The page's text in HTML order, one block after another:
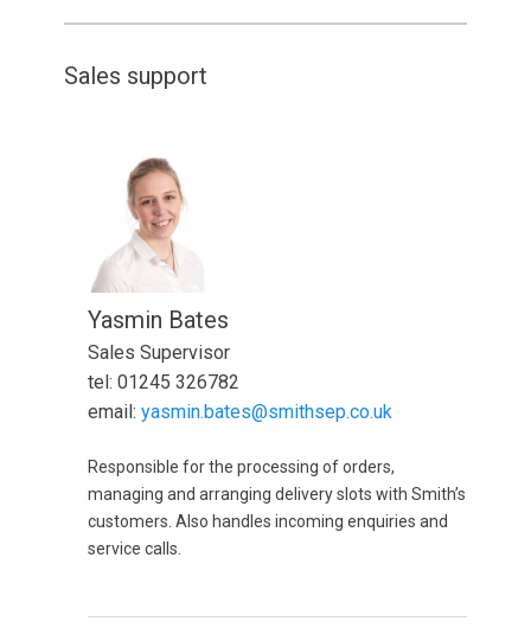
Sales support
Yasmin Bates
Sales Supervisor
tel: 01245 326782
email: yasmin.bates@smithsep.co.uk
Responsible for the processing of orders,
managing and arranging delivery slots with Smith’s
customers. Also handles incoming enquiries and
service calls.